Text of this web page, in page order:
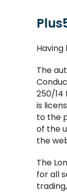
The
250/14
is
to the
of the
the
The
for all